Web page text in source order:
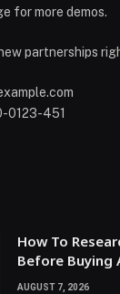
for more demos.
partnerships
0123-451
How To
Before Buying
AUGUST 7, 2026